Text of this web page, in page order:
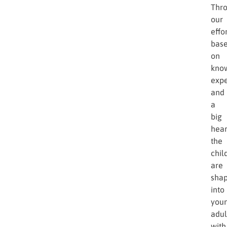
our
on
and
a
big
the
are
into